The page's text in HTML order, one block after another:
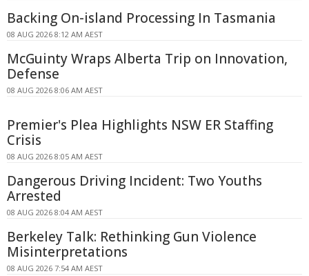
Backing On-island Processing In Tasmania
08 AUG 2026 8:12 AM AEST
McGuinty Wraps Alberta Trip on Innovation,
Defense
08 AUG 2026 8:06 AM AEST
Premier's Plea Highlights NSW ER Staffing
Crisis
08 AUG 2026 8:05 AM AEST
Dangerous Driving Incident: Two Youths
Arrested
08 AUG 2026 8:04 AM AEST
Berkeley Talk: Rethinking Gun Violence
Misinterpretations
08 AUG 2026 7:54 AM AEST